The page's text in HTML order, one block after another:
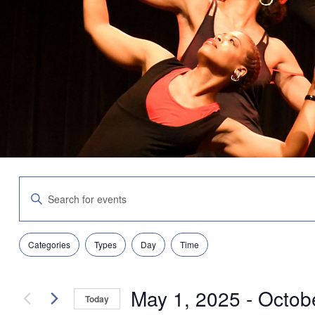
Search
Views
Navigation
Enter
Keyword.
Search
for
Events
by
Filters
Changing
any
form
inputs
Categories Types Day Time
Today May 1, 2025 -